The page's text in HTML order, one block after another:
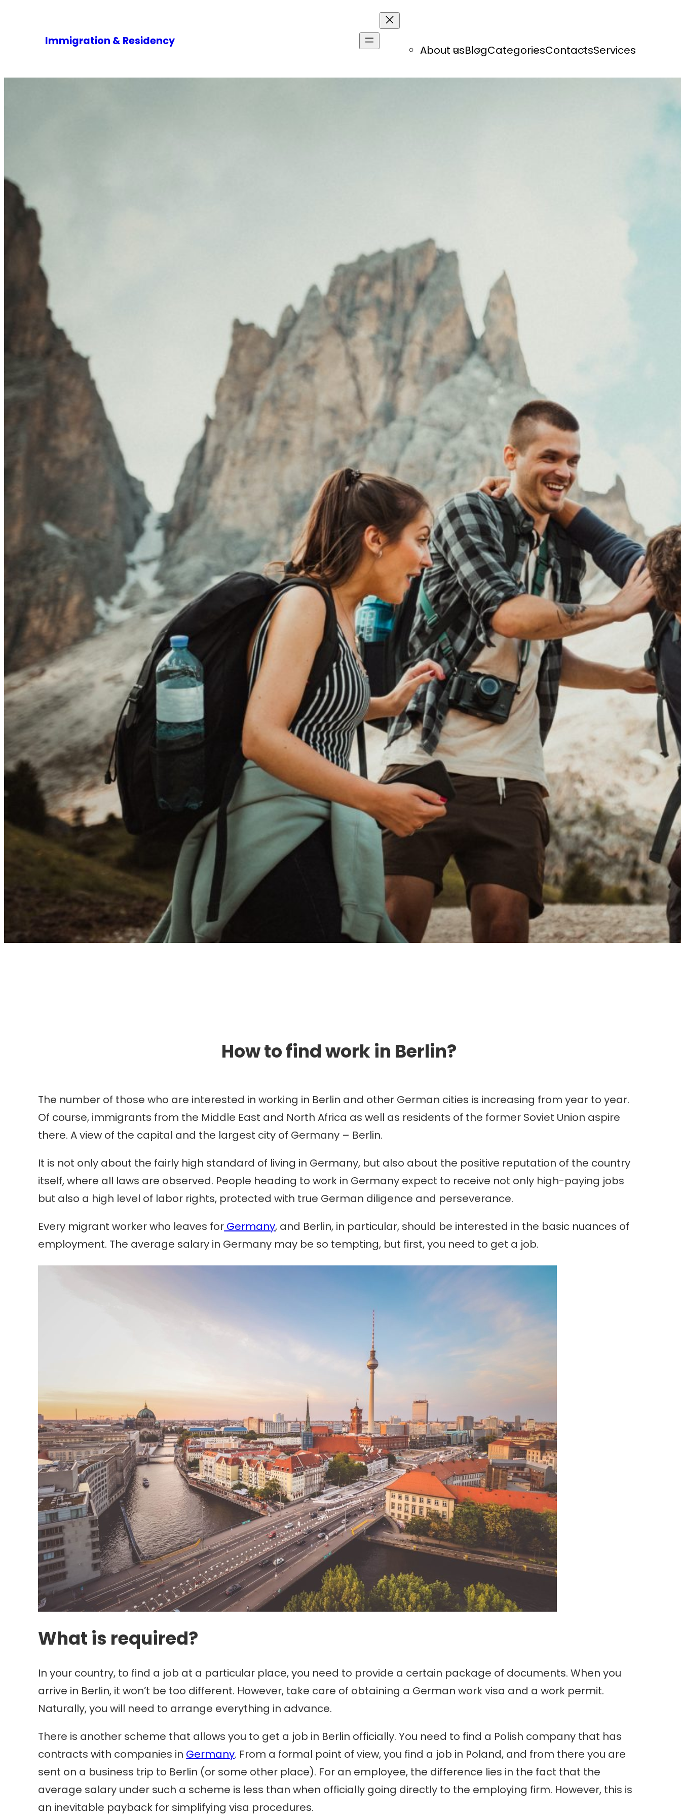
Immigration & Residency
About usBlogCategoriesContactsServices
How to find work in Berlin?
The number of those who are interested in working in Berlin and other German cities is increasing from year to year.
Of course, immigrants from the Middle East and North Africa as well as residents of the former Soviet Union aspire
there. A view of the capital and the largest city of Germany – Berlin.
It is not only about the fairly high standard of living in Germany, but also about the positive reputation of the country
itself, where all laws are observed. People heading to work in Germany expect to receive not only high-paying jobs
but also a high level of labor rights, protected with true German diligence and perseverance.
Every migrant worker who leaves for Germany, and Berlin, in particular, should be interested in the basic nuances of
employment. The average salary in Germany may be so tempting, but first, you need to get a job.
What is required?
In your country, to find a job at a particular place, you need to provide a certain package of documents. When you
arrive in Berlin, it won’t be too different. However, take care of obtaining a German work visa and a work permit.
Naturally, you will need to arrange everything in advance.
There is another scheme that allows you to get a job in Berlin officially. You need to find a Polish company that has
contracts with companies in Germany. From a formal point of view, you find a job in Poland, and from there you are
sent on a business trip to Berlin (or some other place). For an employee, the difference lies in the fact that the
average salary under such a scheme is less than when officially going directly to the employing firm. However, this is
an inevitable payback for simplifying visa procedures.